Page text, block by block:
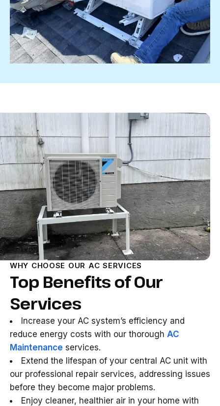
WHY CHOOSE OUR AC SERVICES
Top Benefits of Our
Services
Increase your AC system’s efficiency and
reduce energy costs with our thorough AC
Maintenance services.
Extend the lifespan of your central AC unit with
our professional repair services, addressing issues
before they become major problems.
Enjoy cleaner, healthier air in your home with